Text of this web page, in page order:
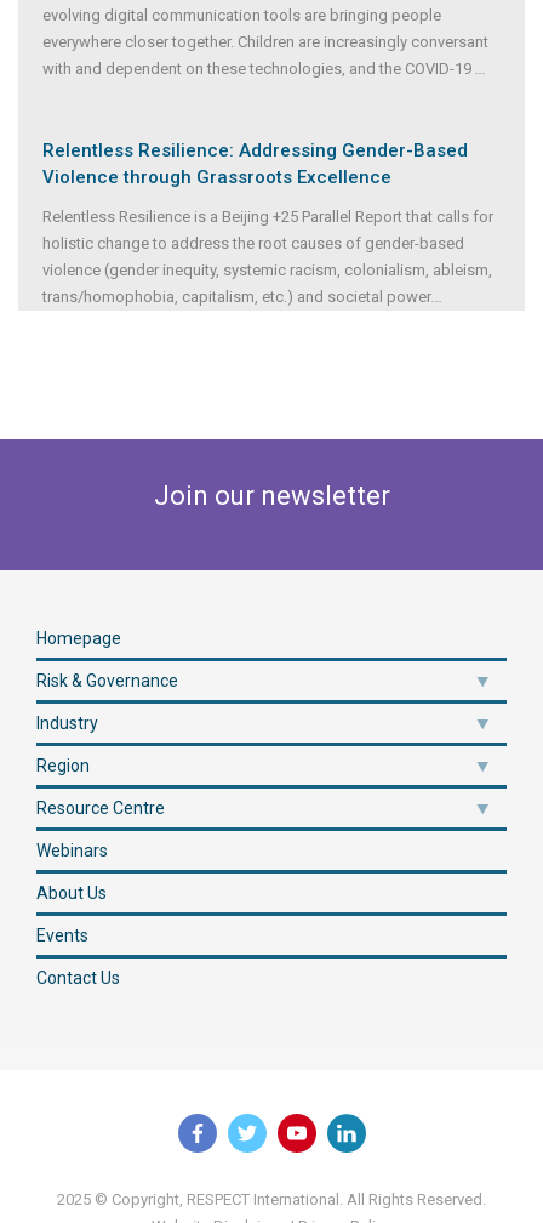
evolving digital communication tools are bringing people
everywhere closer together. Children are increasingly conversant
with and dependent on these technologies, and the COVID-19 ...
Relentless Resilience: Addressing Gender-Based
Violence through Grassroots Excellence
Relentless Resilience is a Beijing +25 Parallel Report that calls for
holistic change to address the root causes of gender-based
violence (gender inequity, systemic racism, colonialism, ableism,
trans/homophobia, capitalism, etc.) and societal power...
Join our newsletter
Homepage
Risk & Governance
Industry
Region
Resource Centre
Webinars
About Us
Events
Contact Us
2025 © Copyright, RESPECT International. All Rights Reserved.